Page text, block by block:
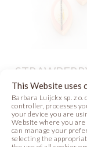
This Website uses
Barbara Luijckx sp. z
controller, processes
your device you are
Website where you
can manage your
selecting the
LOVISSIMO
Video
Photo